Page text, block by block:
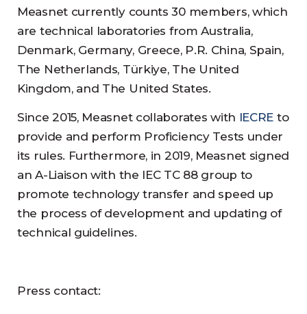
Measnet currently counts 30 members, which
are technical laboratories from Australia,
Denmark, Germany, Greece, P.R. China, Spain,
The Netherlands, Türkiye, The United
Kingdom, and The United States.
Since 2015, Measnet collaborates with IECRE to
provide and perform Proficiency Tests under
its rules. Furthermore, in 2019, Measnet signed
an A-Liaison with the IEC TC 88 group to
promote technology transfer and speed up
the process of development and updating of
technical guidelines.
Press contact: